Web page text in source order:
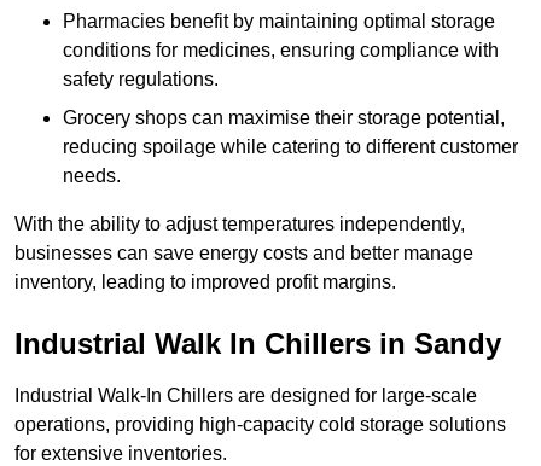
Pharmacies benefit by maintaining optimal storage
conditions for medicines, ensuring compliance with
safety regulations.
Grocery shops can maximise their storage potential,
reducing spoilage while catering to different customer
needs.
With the ability to adjust temperatures independently,
businesses can save energy costs and better manage
inventory, leading to improved profit margins.
Industrial Walk In Chillers in Sandy
Industrial Walk-In Chillers are designed for large-scale
operations, providing high-capacity cold storage solutions
for extensive inventories.